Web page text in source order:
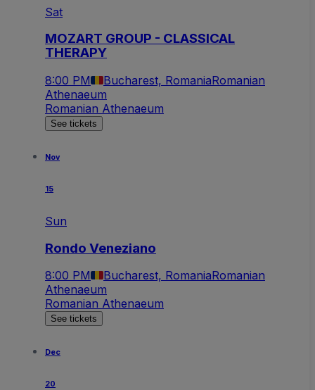
Sat
MOZART GROUP - CLASSICAL
THERAPY
8:00 PM Bucharest, RomaniaRomanian
Athenaeum
Romanian Athenaeum
See tickets
Nov
15
Sun
Rondo Veneziano
8:00 PM Bucharest, RomaniaRomanian
Athenaeum
Romanian Athenaeum
See tickets
Dec
20